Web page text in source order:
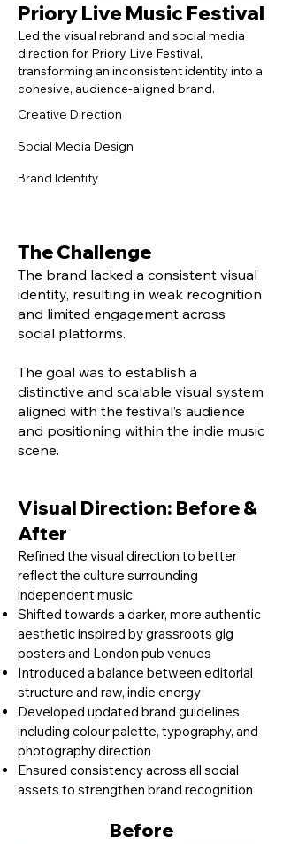
Priory Live Music Festival
Led the visual rebrand and social media
direction for Priory Live Festival,
transforming an inconsistent identity into a
cohesive, audience-aligned brand.
Creative Direction
Social Media Design
Brand Identity
The Challenge
The brand lacked a consistent visual
identity, resulting in weak recognition
and limited engagement across
social platforms.
The goal was to establish a
distinctive and scalable visual system
aligned with the festival’s audience
and positioning within the indie music
scene.
Visual Direction: Before &
After
Refined the visual direction to better
reflect the culture surrounding
independent music:
Shifted towards a darker, more authentic
aesthetic inspired by grassroots gig
posters and London pub venues
Introduced a balance between editorial
structure and raw, indie energy
Developed updated brand guidelines,
including colour palette, typography, and
photography direction
Ensured consistency across all social
assets to strengthen brand recognition
Before